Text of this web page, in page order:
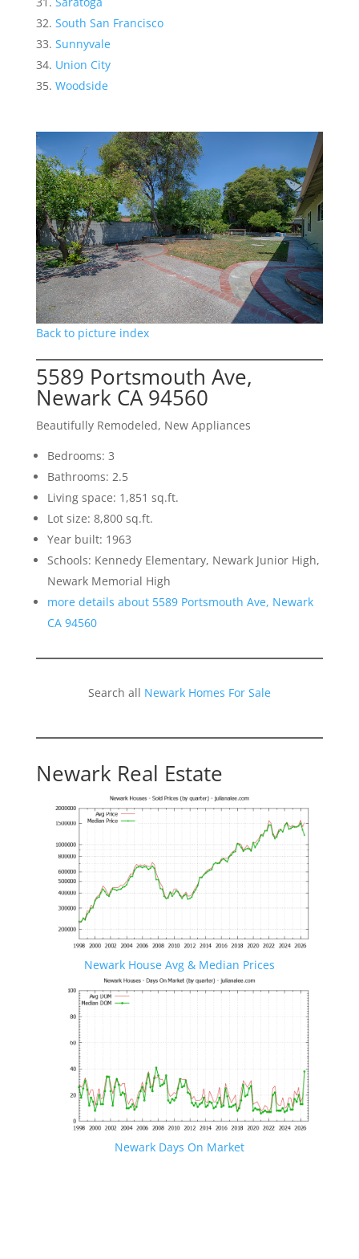
South San Francisco
Sunnyvale
Union City
Woodside
Back to picture index
5589 Portsmouth Ave,
Newark CA 94560
Beautifully Remodeled, New Appliances
Bedrooms: 3
Bathrooms: 2.5
Living space: 1,851 sq.ft.
Lot size: 8,800 sq.ft.
Year built: 1963
Schools: Kennedy Elementary, Newark Junior High,
Newark Memorial High
more details about 5589 Portsmouth Ave, Newark
CA 94560
Search all Newark Homes For Sale
Newark Real Estate
Newark House Avg & Median Prices
Newark Days On Market